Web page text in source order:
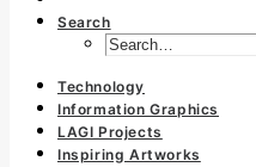
Search
Technology
Information Graphics
LAGI Projects
Inspiring Artworks